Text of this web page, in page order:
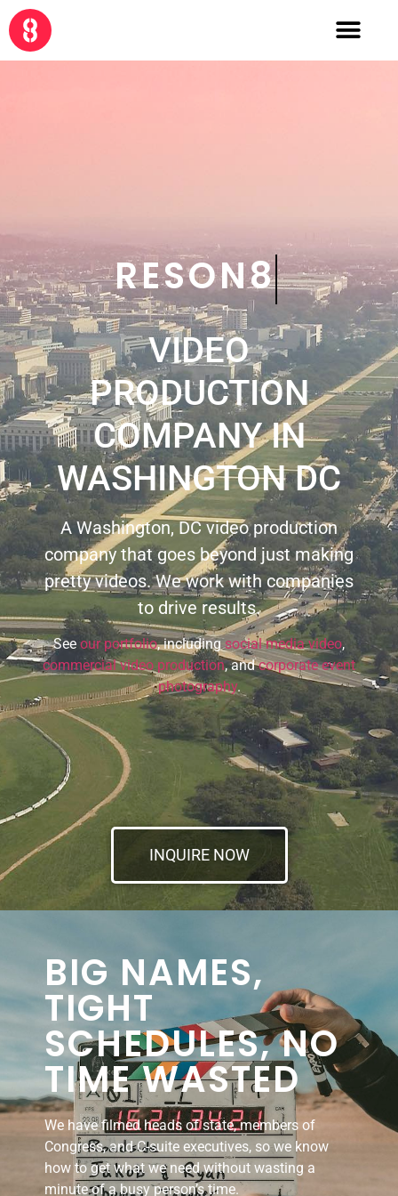
CRE8
VIDEO
PRODUCTION
COMPANY IN
WASHINGTON DC
A Washington, DC video production
company that goes beyond just making
pretty videos. We work with companies
to drive results.
See our portfolio, includingsocial media video,
commercial video production, andcorporate event
photography.
INQUIRE NOW
BIG NAMES,
TIGHT
SCHEDULES, NO
TIME WASTED
We have filmed heads of state, members of
Congress, and C-suite executives, so we know
how to get what we need without wasting a
minute of a busy person’s time.